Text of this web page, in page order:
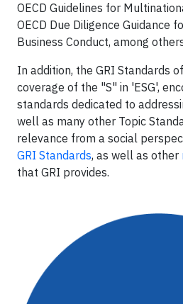
OECD Guidelines for
OECD Due Diligence Guidance
Business Conduct, among
In addition, the GRI Standards
coverage of the "S" in 'ESG',
standards dedicated to
well as many other Topic
relevance from a social
GRI Standards, as well as other
that GRI provides.